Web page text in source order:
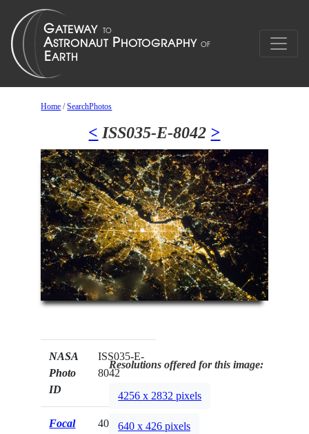
Home /SearchPhotos
< ISS035-E-8042 >
NASA
Photo
ID
ISS035-E-
8042
Focal
400mm
Resolutions offered for this image:
4256 x 2832 pixels
640 x 426 pixels